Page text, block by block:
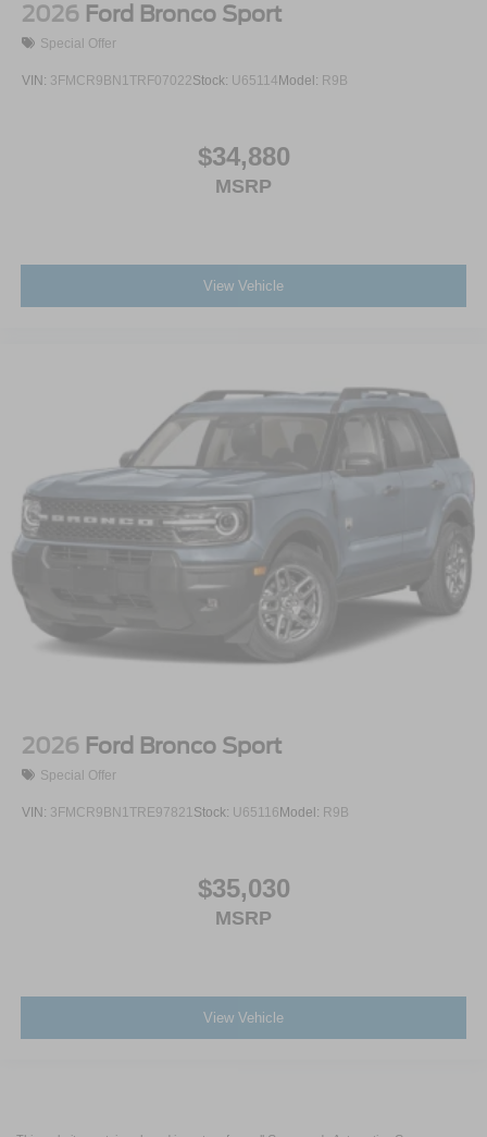
2026 Ford Bronco Sport
Special Offer
VIN: 3FMCR9BN1TRF07022Stock: U65114 Model: R9B
$34,880
MSRP
View Vehicle
2026 Ford Bronco Sport
Special Offer
VIN: 3FMCR9BN1TRE97821Stock: U65116 Model: R9B
$35,030
MSRP
View Vehicle